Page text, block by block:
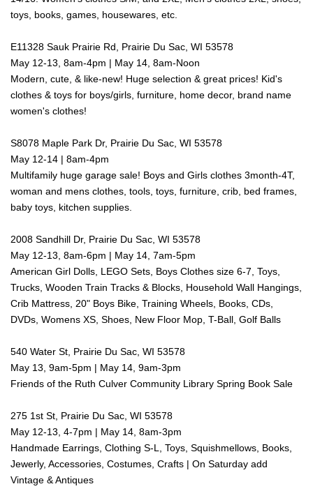
toys, books, games, housewares, etc.
E11328 Sauk Prairie Rd, Prairie Du Sac, WI 53578
May 12-13, 8am-4pm | May 14, 8am-Noon
Modern, cute, & like-new! Huge selection & great prices! Kid's
clothes & toys for boys/girls, furniture, home decor, brand name
women's clothes!
S8078 Maple Park Dr, Prairie Du Sac, WI 53578
May 12-14 | 8am-4pm
Multifamily huge garage sale! Boys and Girls clothes 3month-4T,
woman and mens clothes, tools, toys, furniture, crib, bed frames,
baby toys, kitchen supplies.
2008 Sandhill Dr, Prairie Du Sac, WI 53578
May 12-13, 8am-6pm | May 14, 7am-5pm
American Girl Dolls, LEGO Sets, Boys Clothes size 6-7, Toys,
Trucks, Wooden Train Tracks & Blocks, Household Wall Hangings,
Crib Mattress, 20" Boys Bike, Training Wheels, Books, CDs,
DVDs, Womens XS, Shoes, New Floor Mop, T-Ball, Golf Balls
540 Water St, Prairie Du Sac, WI 53578
May 13, 9am-5pm | May 14, 9am-3pm
Friends of the Ruth Culver Community Library Spring Book Sale
275 1st St, Prairie Du Sac, WI 53578
May 12-13, 4-7pm | May 14, 8am-3pm
Handmade Earrings, Clothing S-L, Toys, Squishmellows, Books,
Jewerly, Accessories, Costumes, Crafts | On Saturday add
Vintage & Antiques